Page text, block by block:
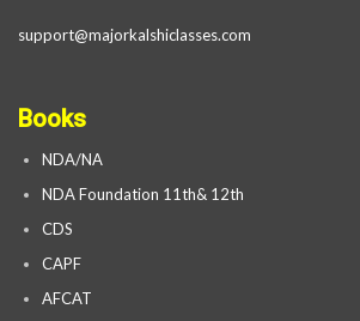
support@majorkalshiclasses.com
Books
NDA/NA
NDA Foundation 11th& 12th
CDS
CAPF
AFCAT